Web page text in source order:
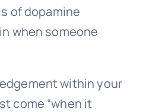
of dopamine
when someone
within your
come “when it